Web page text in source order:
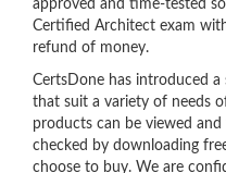
approved and time-tested
Certified Architect exam
refund of money.
CertsDone has introduced
that suit a variety of needs
products can be viewed
checked by downloading
choose to buy. We are